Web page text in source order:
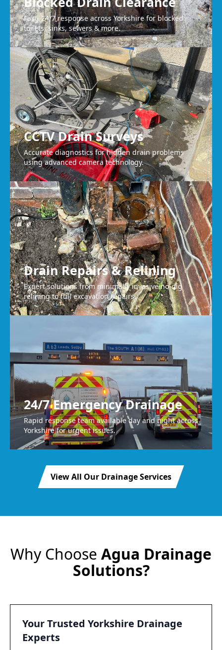
Fast, 24/7 response across Yorkshire for blocked
toilets, sinks, sewers & more.
CCTV Drain Surveys
Accurate diagnostics for hidden drain problems
using advanced camera technology.
Drain Repairs & Relining
Expert solutions from minimally invasive no-dig
relining to full excavation repairs.
24/7 Emergency Drainage
Rapid response team available day and night across
Yorkshire for urgent issues.
View All Our Drainage Services
Why Choose Agua Drainage
Solutions?
Your Trusted Yorkshire Drainage
Experts